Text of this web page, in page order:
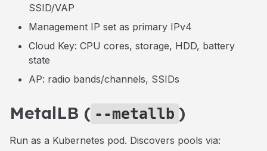
SSID/VAP
Management IP set as primary IPv4
Cloud Key: CPU cores, storage, HDD, battery
state
AP: radio bands/channels, SSIDs
MetalLB ( --metallb )
Run as a Kubernetes pod. Discovers pools via: